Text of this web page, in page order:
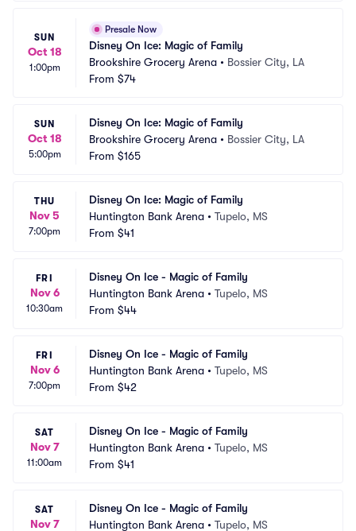
SUN
Oct 18
1:00pm
Presale Now
Disney On Ice: Magic of Family
Brookshire Grocery Arena • Bossier City, LA
From $74
SUN
Oct 18
5:00pm
Disney On Ice: Magic of Family
Brookshire Grocery Arena • Bossier City, LA
From $165
THU
Nov 5
7:00pm
Disney On Ice: Magic of Family
Huntington Bank Arena • Tupelo, MS
From $41
FRI
Nov 6
10:30am
Disney On Ice - Magic of Family
Huntington Bank Arena • Tupelo, MS
From $44
FRI
Nov 6
7:00pm
Disney On Ice - Magic of Family
Huntington Bank Arena • Tupelo, MS
From $42
SAT
Nov 7
11:00am
Disney On Ice - Magic of Family
Huntington Bank Arena • Tupelo, MS
From $41
SAT
Nov 7
Disney On Ice - Magic of Family
Huntington Bank Arena • Tupelo, MS